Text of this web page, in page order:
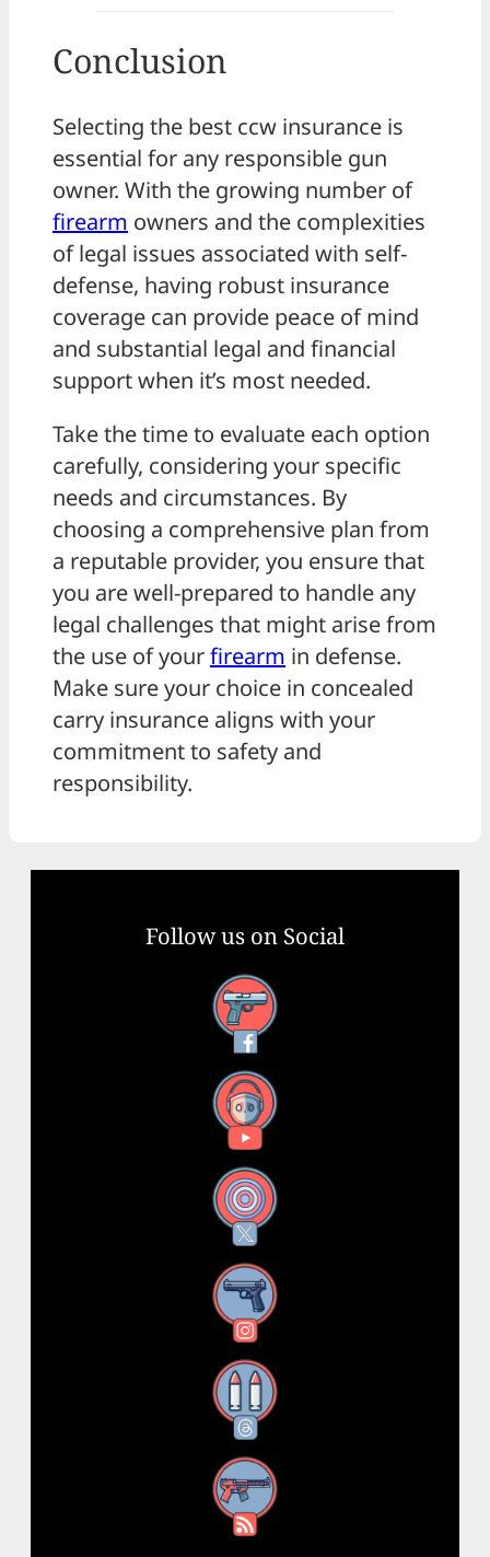
Conclusion
Selecting the best ccw insurance is
essential for any responsible gun
owner. With the growing number of
firearm owners and the complexities
of legal issues associated with self-
defense, having robust insurance
coverage can provide peace of mind
and substantial legal and financial
support when it’s most needed.
Take the time to evaluate each option
carefully, considering your specific
needs and circumstances. By
choosing a comprehensive plan from
a reputable provider, you ensure that
you are well-prepared to handle any
legal challenges that might arise from
the use of yourfirearm in defense.
Make sure your choice in concealed
carry insurance aligns with your
commitment to safety and
responsibility.
Follow us on Social
Facebook
YouTube
X
Instagram
Threads
RSS Feed